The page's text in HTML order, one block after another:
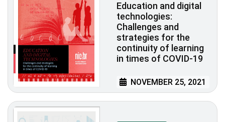
Education and digital
technologies:
Challenges and
strategies for the
continuity of learning
in times of COVID-19
NOVEMBER 25, 2021